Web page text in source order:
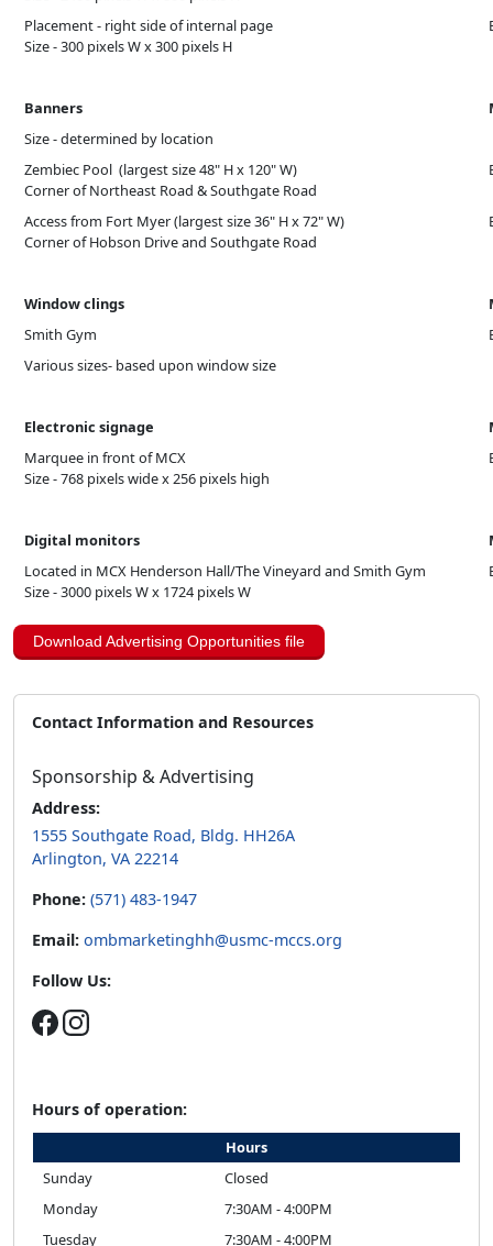
Placement - right side of internal page
Size - 300 pixels W x 300 pixels H
Banners
Size - determined by location
Zembiec Pool (largest size 48" H x 120" W)
Corner of Northeast Road & Southgate Road
Access from Fort Myer (largest size 36" H x 72" W)
Corner of Hobson Drive and Southgate Road
Window clings
Smith Gym
Various sizes- based upon window size
Electronic signage
Marquee in front of MCX
Size - 768 pixels wide x 256 pixels high
Digital monitors
Located in MCX Henderson Hall/The Vineyard and Smith Gym
Size - 3000 pixels W x 1724 pixels W
Download Advertising Opportunities file
Contact Information and Resources
Sponsorship & Advertising
Address:
1555 Southgate Road, Bldg. HH26A
Arlington, VA 22214
Phone: (571) 483-1947
Email: ombmarketinghh@usmc-mccs.org
Follow Us:
Hours of operation:
Hours
Sunday
Closed
Monday
7:30AM - 4:00PM
Tuesday
7:30AM - 4:00PM